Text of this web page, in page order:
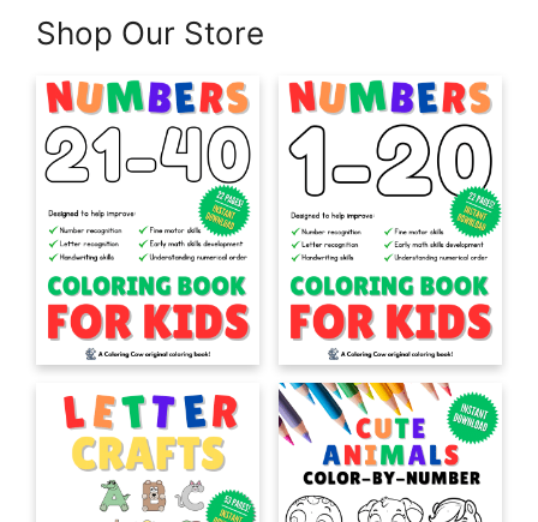
Shop Our Store